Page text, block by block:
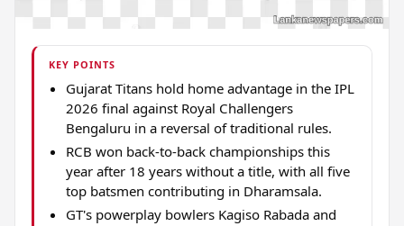
KEY POINTS
Gujarat Titans hold home advantage in the IPL
2026 final against Royal Challengers
Bengaluru in a reversal of traditional rules.
RCB won back-to-back championships this
year after 18 years without a title, with all five
top batsmen contributing in Dharamsala.
GT's powerplay bowlers Kagiso Rabada and